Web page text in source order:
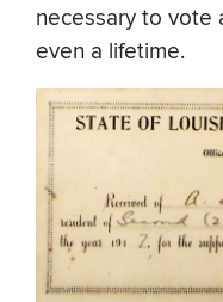
necessary to vote
even a lifetime.